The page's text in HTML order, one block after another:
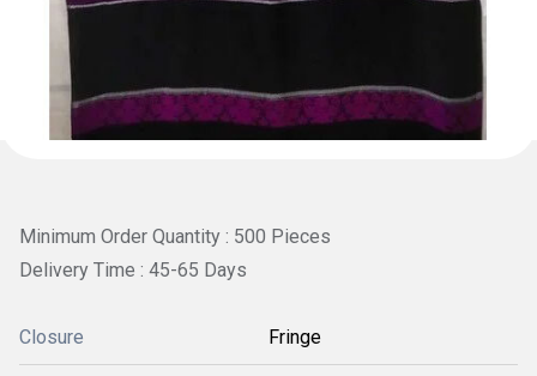
Minimum Order Quantity : 500 Pieces
Delivery Time : 45-65 Days
Closure Fringe